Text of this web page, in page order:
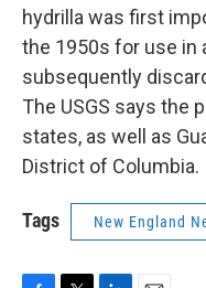
hydrilla was first
the 1950s for use in
subsequently
The USGS says the
states, as well as
District of Columbia.
Tags New England